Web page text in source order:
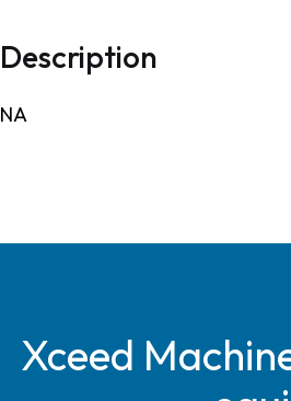
Description
NA
Xceed